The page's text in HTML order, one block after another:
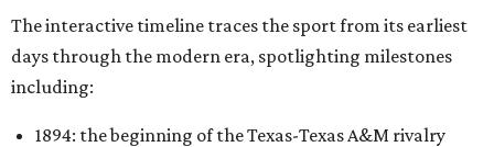
The interactive timeline traces the sport from its earliest
days through the modern era, spotlighting milestones
including:
1894: the beginning of the Texas-Texas A&M rivalry